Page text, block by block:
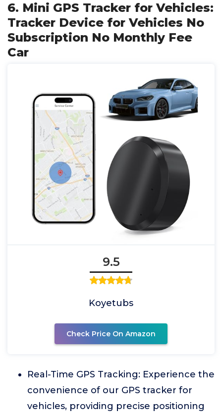
6. Mini GPS Tracker for Vehicles:
Tracker Device for Vehicles No
Subscription No Monthly Fee
Car
9.5
Koyetubs
Check Price On Amazon
Real-Time GPS Tracking: Experience the
convenience of our GPS tracker for
vehicles, providing precise positioning